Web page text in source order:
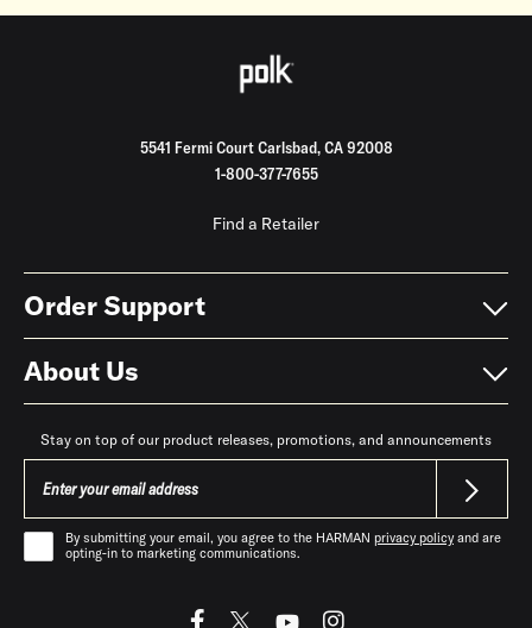
5541 Fermi Court Carlsbad, CA 92008
1-800-377-7655
Find a Retailer
Order Support
About Us
Stay on top of our product releases, promotions, and announcements
By submitting your email, you agree to the HARMAN privacy policyand are
opting-in to marketing communications.